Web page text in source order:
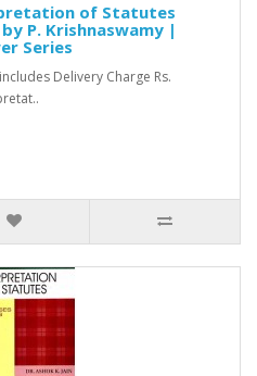
of Statutes
P. Krishnaswamy |
Series
Delivery Charge Rs.